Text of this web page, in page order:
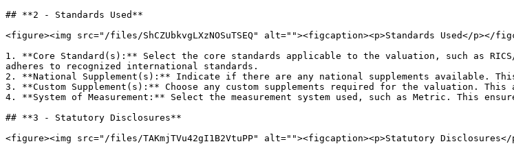
## **2 - Standards Used**
<figure><img src="/files/ShCZUbkvgLXzNOSuTSEQ" alt=""><figcaption><p>Standards Used</p></
1. **Core Standard(s):** Select the core standards applicable to the valuation, such as
adheres to recognized international standards.
2. **National Supplement(s):** Indicate if there are any national supplements available.
3. **Custom Supplement(s):** Choose any custom supplements required for the valuation.
4. **System of Measurement:** Select the measurement system used, such as Metric. This
## **3 - Statutory Disclosures**
<figure><img src="/files/TAKmjTVu42gI1B2VtuPP" alt=""><figcaption><p>Statutory